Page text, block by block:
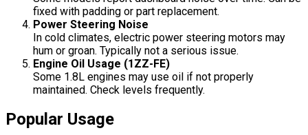
fixed with padding or part replacement.
Power Steering Noise
In cold climates, electric power steering motors may
hum or groan. Typically not a serious issue.
Engine Oil Usage (1ZZ-FE)
Some 1.8L engines may use oil if not properly
maintained. Check levels frequently.
Popular Usage